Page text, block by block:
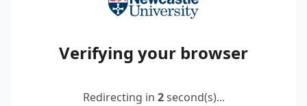
Verifying your browser
Redirecting in 2second(s)...